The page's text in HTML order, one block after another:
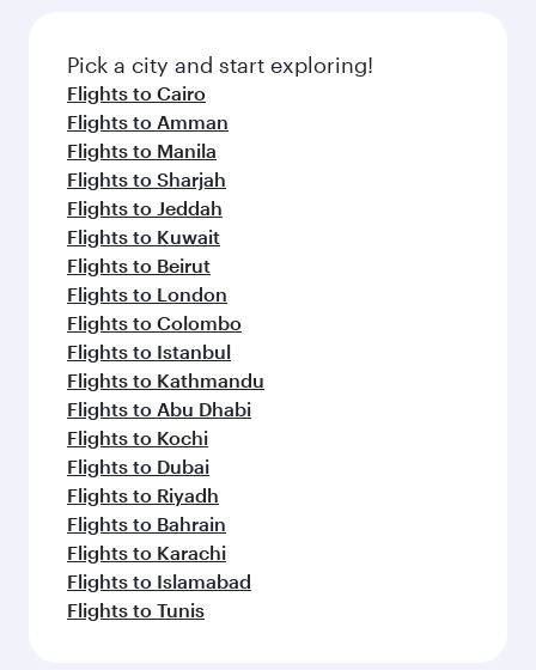
Pick a city and start exploring!
Flights to Cairo
Flights to Amman
Flights to Manila
Flights to Sharjah
Flights to Jeddah
Flights to Kuwait
Flights to Beirut
Flights to London
Flights to Colombo
Flights to Istanbul
Flights to Kathmandu
Flights to Abu Dhabi
Flights to Kochi
Flights to Dubai
Flights to Riyadh
Flights to Bahrain
Flights to Karachi
Flights to Islamabad
Flights to Tunis